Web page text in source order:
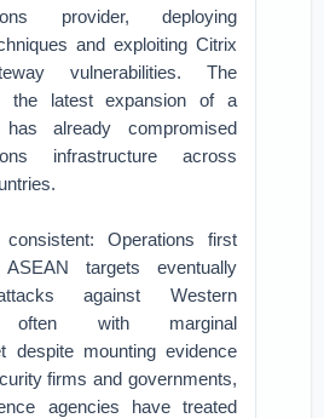
provider, deploying
and exploiting Citrix
vulnerabilities. The
the latest expansion of a
already compromised
infrastructure across
Operations first
targets eventually
against Western
often with marginal
despite mounting evidence
firms and governments,
agencies have treated